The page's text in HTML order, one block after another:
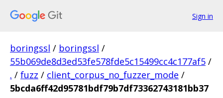
Sign in
boringssl / boringssl /
55b069de8d3ed53fe578fde5c15499cc4c177af5 /
. / fuzz / client_corpus_no_fuzzer_mode /
5bcda6ff42d95781bdf79b7df73362743181bb37